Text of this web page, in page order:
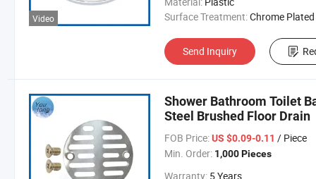
Video
Surface Treatment:Chrome Plated
Send Inquiry
Shower Bathroom Toilet
Steel Brushed Floor Drain
FOB Price: US $0.09-0.11 / Piece
Min. Order: 1,000 Pieces
Warranty: 5 Years